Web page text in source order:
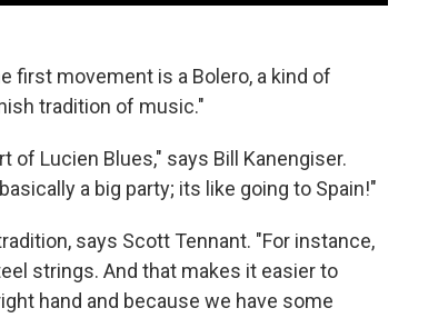
first movement is a Bolero, a kind of
tradition of music."
Lucien Blues," says Bill Kanengiser.
a big party; its like going to Spain!"
says Scott Tennant. "For instance,
strings. And that makes it easier to
hand and because we have some